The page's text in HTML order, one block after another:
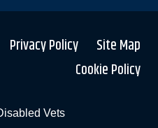
Privacy Policy
Site Map
Cookie Policy
Vets